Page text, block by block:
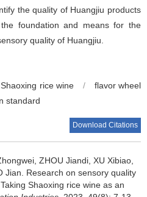
the quality of Huangjiu products
foundation and means for the
quality of Huangjiu.
Shaoxing rice wine /
flavor wheel
standard
Download Citations
ZHOU Jiandi XU Xibiao
Jian
Research on sensory quality
Shaoxing rice wine as an